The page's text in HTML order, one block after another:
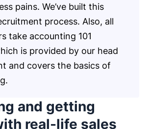
pains. We’ve built this
process. Also, all
take accounting 101
is provided by our head
and covers the basics of
and getting
real-life sales